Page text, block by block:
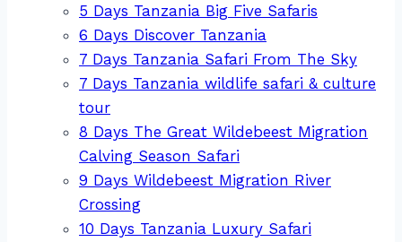
5 Days Tanzania Big Five Safaris
6 Days Discover Tanzania
7 Days Tanzania Safari From The Sky
7 Days Tanzania wildlife safari & culture
tour
8 Days The Great Wildebeest Migration
Calving Season Safari
9 Days Wildebeest Migration River
Crossing
10 Days Tanzania Luxury Safari